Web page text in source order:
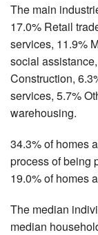
The main
17.0% Retail
services, 11.9%
social
Construction,
services, 5.7%
warehousing.
34.3% of homes
process of being
19.0% of homes
The median
median